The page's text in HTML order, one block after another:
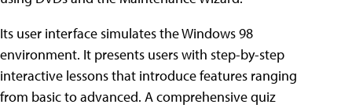
Its user interface simulates the Windows 98
environment. It presents users with step-by-step
interactive lessons that introduce features ranging
from basic to advanced. A comprehensive quiz